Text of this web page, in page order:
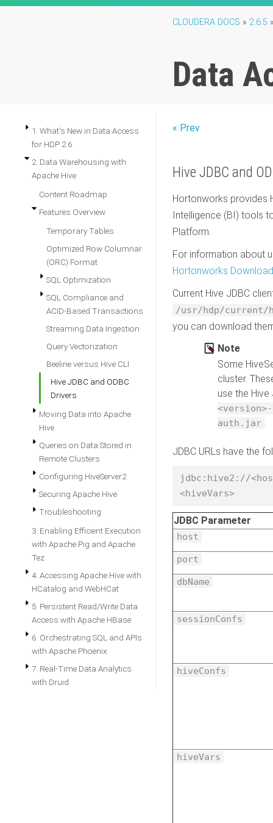
CLOUDERA DOCS » 2.6.5
Data
1. What's New in Data Access
for HDP 2.6
2. Data Warehousing with
Apache Hive
Content Roadmap
Features Overview
Temporary Tables
Optimized Row Columnar
(ORC) Format
SQL Optimization
SQL Compliance and
ACID-Based Transactions
Streaming Data Ingestion
Query Vectorization
Beeline versus Hive CLI
Hive JDBC and ODBC
Drivers
Moving Data into Apache
Hive
Queries on Data Stored in
Remote Clusters
Configuring HiveServer2
Securing Apache Hive
Troubleshooting
3. Enabling Efficient Execution
with Apache Pig and Apache
Tez
4. Accessing Apache Hive with
HCatalog and WebHCat
5. Persistent Read/Write Data
Access with Apache HBase
6. Orchestrating SQL and APIs
with Apache Phoenix
7. Real-Time Data Analytics
with Druid
« Prev
Hive JDBC and
Hortonworks provides
Intelligence (BI) tools
Platform.
For information about
Hortonworks
Current Hive JDBC
/usr/hdp/
you can download
Note
Some
cluster.
use the
auth.jar .
JDBC URLs have the
jdbc:hive2://
<hiveVars>
JDBC Parameter
host
port
dbName
sessionConfs
hiveConfs
hiveVars